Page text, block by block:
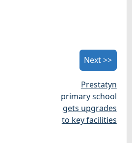
Next >>
Prestatyn
primary school
gets upgrades
to key facilities